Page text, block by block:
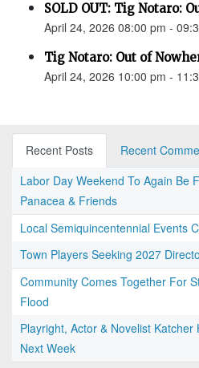
SOLD OUT: Tig Notaro:
April 24, 2026 08:00 pm -
Tig Notaro: Out of
April 24, 2026 10:00 pm -
Recent Posts
Recent
Labor Day Weekend To Again Be
Panacea & Friends
Local Semiquincentennial Events
Town Players Seeking 2027
Community Comes Together For
Flood
Playright, Actor & Novelist
Next Week